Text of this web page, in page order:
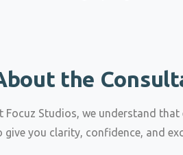
the
Focuz Studios, we understand
give you clarity, confidence, and